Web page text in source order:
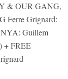
& OUR GANG,
Ferre Grignard:
Guillem
+ FREE